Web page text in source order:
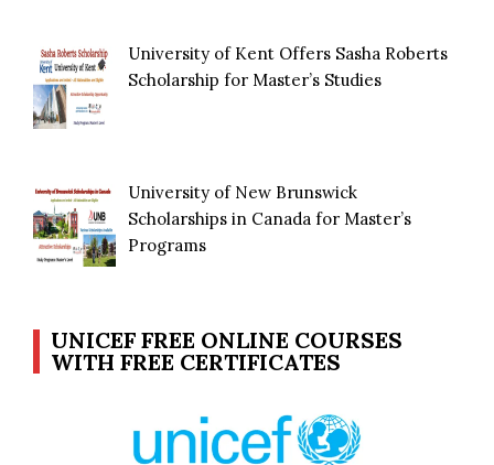
University of Kent Offers Sasha Roberts
Scholarship for Master’s Studies
University of New Brunswick
Scholarships in Canada for Master’s
Programs
UNICEF FREE ONLINE COURSES
WITH FREE CERTIFICATES